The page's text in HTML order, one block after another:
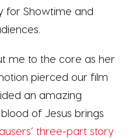
for Showtime and
me to the core as her
pierced our film
an amazing
of Jesus brings
three-part story